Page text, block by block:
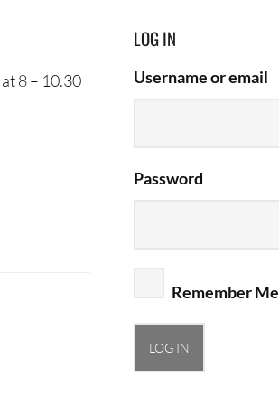
at 8 – 10.30
LOG IN
Username or email
Password
Remember Me